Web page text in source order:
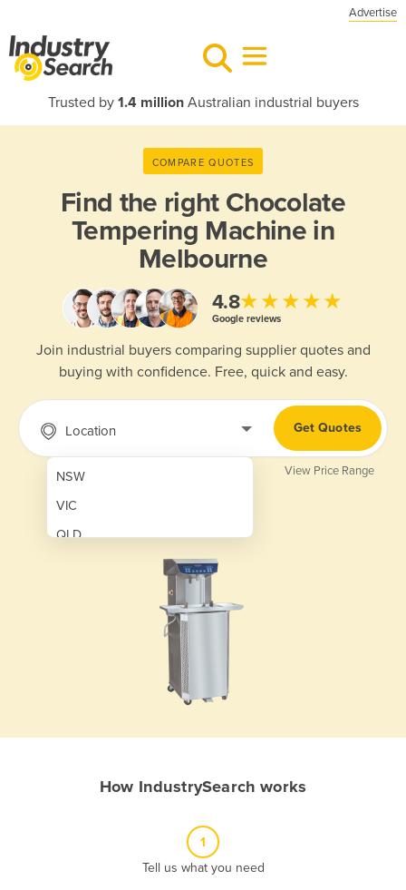
Advertise
Trusted by 1.4 millionAustralian industrial buyers
COMPARE QUOTES
Find the right Chocolate
Tempering Machine in
Melbourne
4.8★★★★★
Google reviews
Join industrial buyers comparing supplier quotes and
buying with confidence. Free, quick and easy.
Location
NSW
VIC
QLD
Get Quotes
View Price Range
How IndustrySearch works
1
Tell us what you need